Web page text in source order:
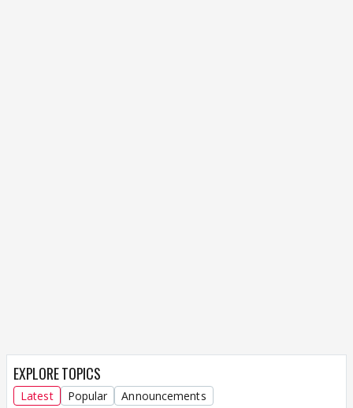
EXPLORE TOPICS
Latest Popular Announcements